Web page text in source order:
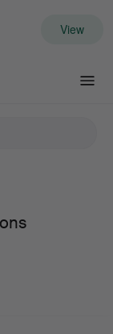
View